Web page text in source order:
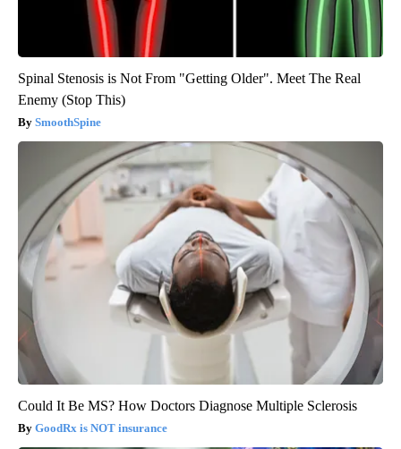
Spinal Stenosis is Not From "Getting Older". Meet The Real
Enemy (Stop This)
SmoothSpine
Could It Be MS? How Doctors Diagnose Multiple Sclerosis
GoodRx is NOT insurance